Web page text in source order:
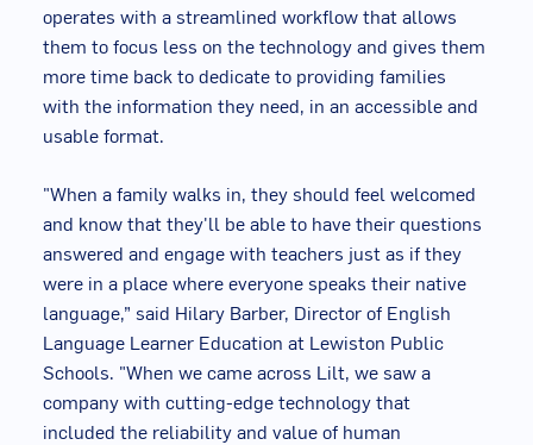
operates with a streamlined workflow that allows
them to focus less on the technology and gives them
more time back to dedicate to providing families
with the information they need, in an accessible and
usable format.
"When a family walks in, they should feel welcomed
and know that they'll be able to have their questions
answered and engage with teachers just as if they
were in a place where everyone speaks their native
language,” said Hilary Barber, Director of English
Language Learner Education at Lewiston Public
Schools. "When we came across Lilt, we saw a
company with cutting-edge technology that
included the reliability and value of human